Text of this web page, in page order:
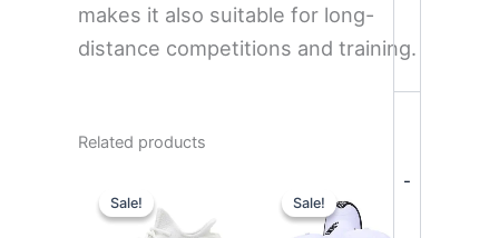
-
makes it also suitable for long-
distance competitions and training.
Related products
Sale!
Sale!
was:
$359.00.
is:
$275.00.
Sale!
Sale!
was:
$35.00.$29.90.